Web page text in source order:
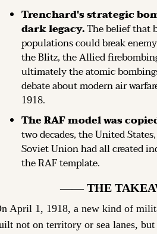
Trenchard's strategic
dark legacy. The belief that
populations could break
the Blitz, the Allied
ultimately the atomic
debate about modern air
1918.
The RAF model was
two decades, the United
Soviet Union had all created
the RAF template.
—— THE
April 1, 1918, a new kind of
not on territory or sea lanes,